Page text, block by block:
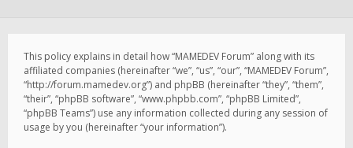
This policy explains in detail how “MAMEDEV Forum” along with its
affiliated companies (hereinafter “we”, “us”, “our”, “MAMEDEV Forum”,
“http://forum.mamedev.org”) and phpBB (hereinafter “they”, “them”,
“their”, “phpBB software”, “www.phpbb.com”, “phpBB Limited”,
“phpBB Teams”) use any information collected during any session of
usage by you (hereinafter “your information”).